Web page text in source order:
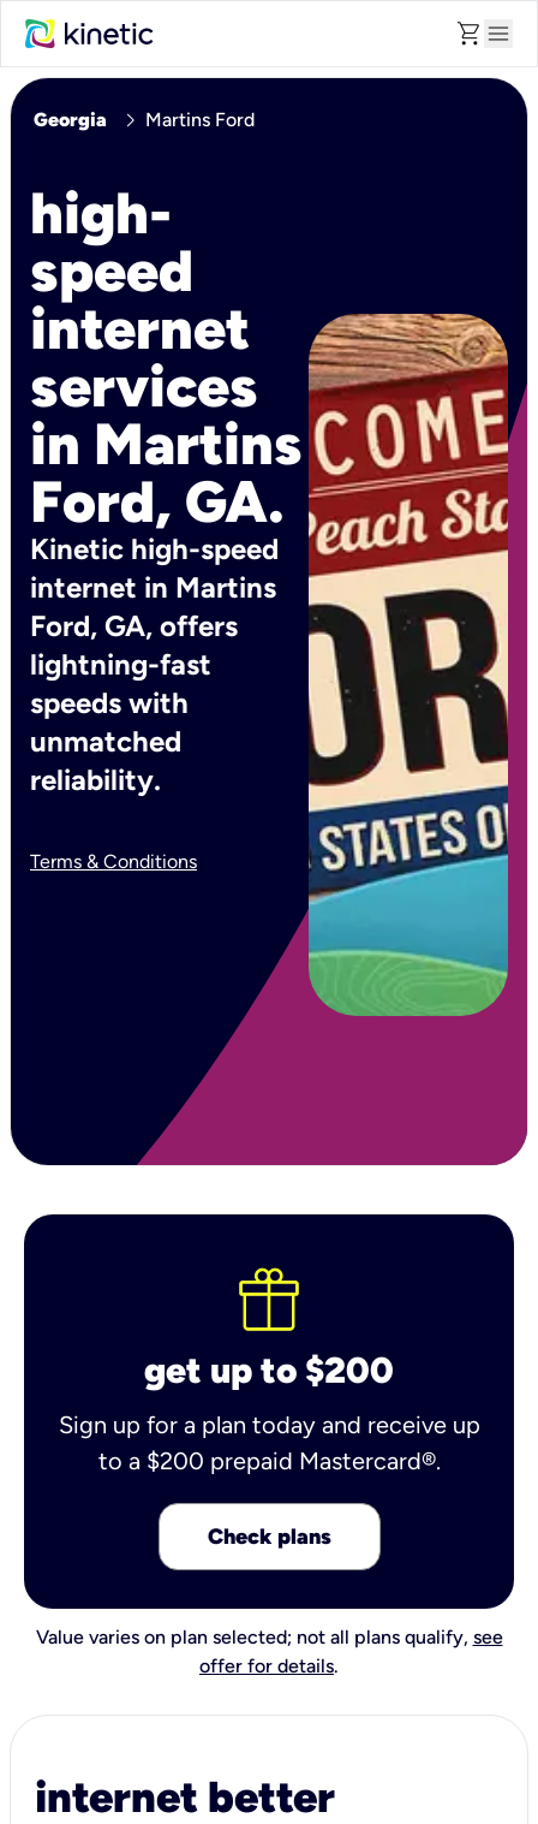
shopping_cart menu
Georgia chevron_right Martins Ford
high-
speed
internet
services
in Martins
Ford, GA.
Kinetic high-speed
internet in Martins
Ford, GA, offers
lightning-fast
speeds with
unmatched
reliability.
Terms & Conditions
get up to $200
Sign up for a plan today and receive up
to a $200 prepaid Mastercard®.
Check plans
Value varies on plan selected; not all plans qualify, see
offer for details.
internet better